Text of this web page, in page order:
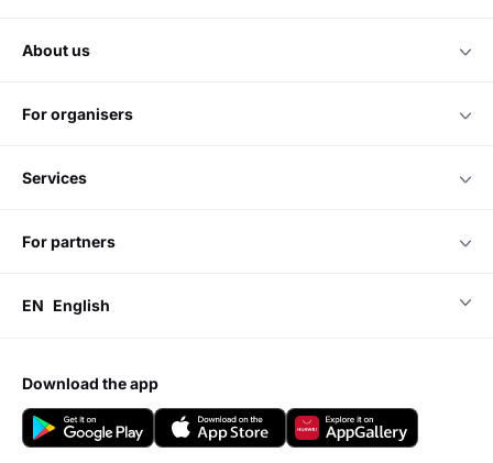
about us
for organisers
services
for partners
EN English
download the app